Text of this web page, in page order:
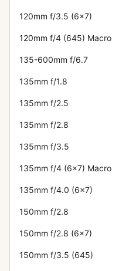
120mm f/3.5 (6x7)
120mm f/4 (645) Macro
135-600mm f/6.7
135mm f/1.8
135mm f/2.5
135mm f/2.8
135mm f/3.5
135mm f/4 (6x7) Macro
135mm f/4.0 (6x7)
150mm f/2.8
150mm f/2.8 (6x7)
150mm f/3.5 (645)